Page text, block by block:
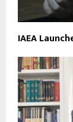
IAEA